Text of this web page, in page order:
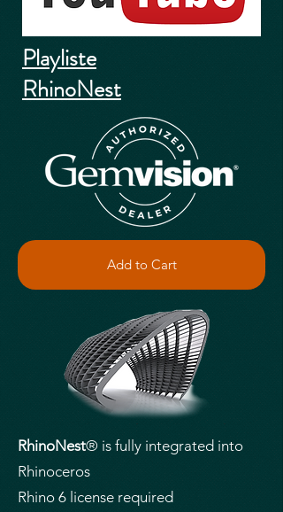
Playliste
RhinoNest
Add to Cart
RhinoNest® is fully integrated into
Rhinoceros
Rhino 6 license required